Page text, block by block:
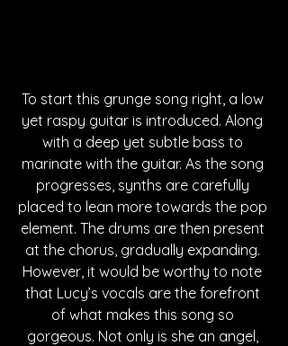
To start this grunge song right, a low
yet raspy guitar is introduced. Along
with a deep yet subtle bass to
marinate with the guitar. As the song
progresses, synths are carefully
placed to lean more towards the pop
element. The drums are then present
at the chorus, gradually expanding.
However, it would be worthy to note
that Lucy’s vocals are the forefront
of what makes this song so
gorgeous. Not only is she an angel,